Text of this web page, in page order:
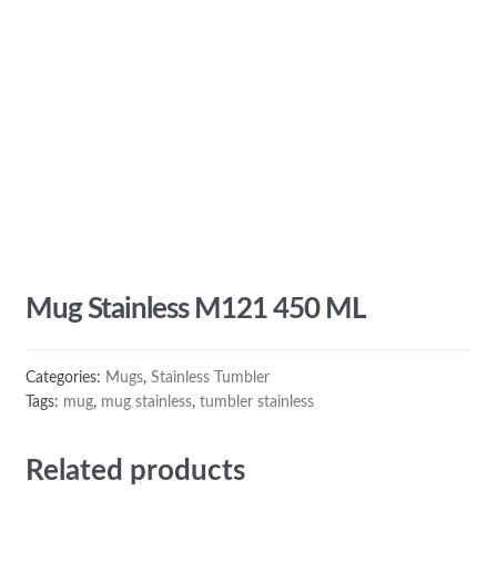
Mug Stainless M121 450 ML
Categories: Mugs, Stainless Tumbler
Tags: mug, mug stainless, tumbler stainless
Related products